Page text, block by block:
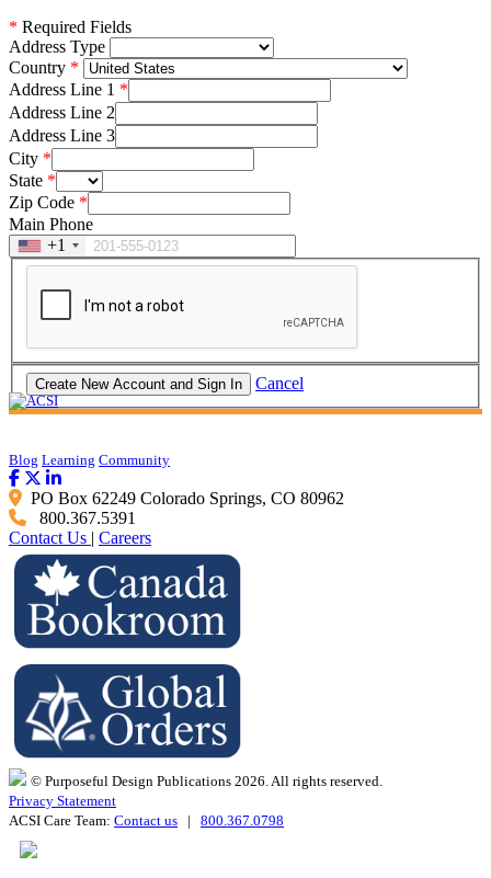
* Required Fields
Address Type
Country
Address Line 1
Address Line 2
Address Line 3
City
State
Zip Code
Main Phone
+1
Cancel
Blog Learning Community
PO Box 62249 Colorado Springs, CO 80962
800.367.5391
Contact Us | Careers
© Purposeful Design Publications 2026. All rights reserved.
Privacy Statement
ACSI Care Team: Contact us | 800.367.0798